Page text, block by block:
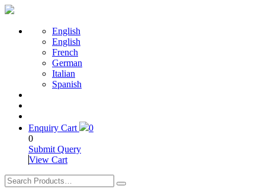
English
English
French
German
Italian
Spanish
Enquiry Cart
0
0
Submit Query
View Cart